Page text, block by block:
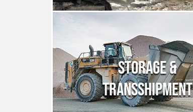
STORAGE &
TRANSSHIPMENT